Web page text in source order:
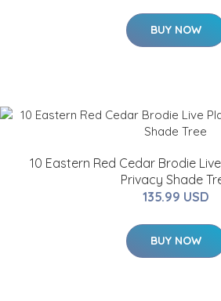
BUY NOW
10 Eastern Red Cedar Brodie
Privacy Shade
135.99 USD
BUY NOW